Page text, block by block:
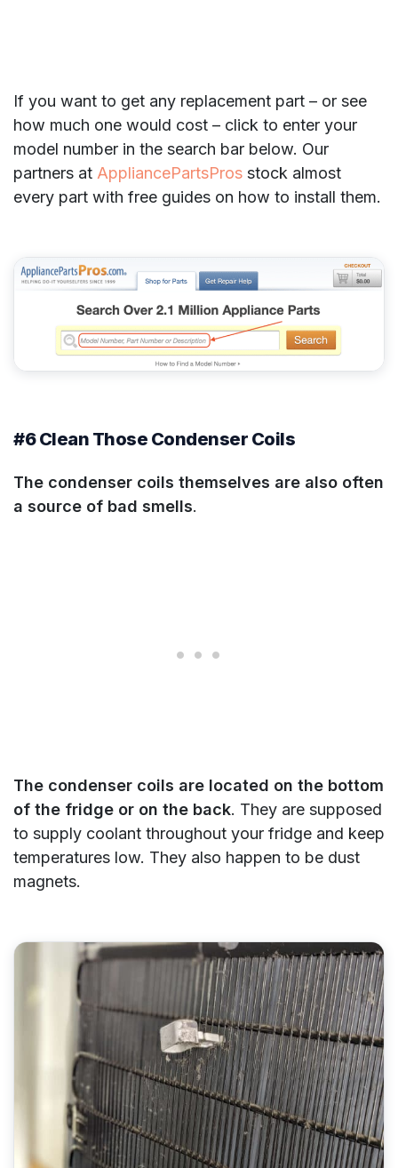
If you want to get any replacement part – or see
how much one would cost – click to enter your
model number in the search bar below. Our
partners at AppliancePartsPros stock almost
every part with free guides on how to install them.
#6 Clean Those Condenser Coils
The condenser coils themselves are also often
a source of bad smells.
The condenser coils are located on the bottom
of the fridge or on the back. They are supposed
to supply coolant throughout your fridge and keep
temperatures low. They also happen to be dust
magnets.